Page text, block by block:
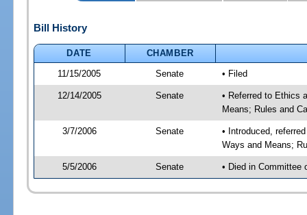
Bill History
DATE
CHAMBER
11/15/2005
Senate • Filed
12/14/2005 Senate
• Referred to Ethics
Means; Rules and
3/7/2006 Senate
• Introduced,
Ways and Means;
5/5/2006 Senate • Died in Committee